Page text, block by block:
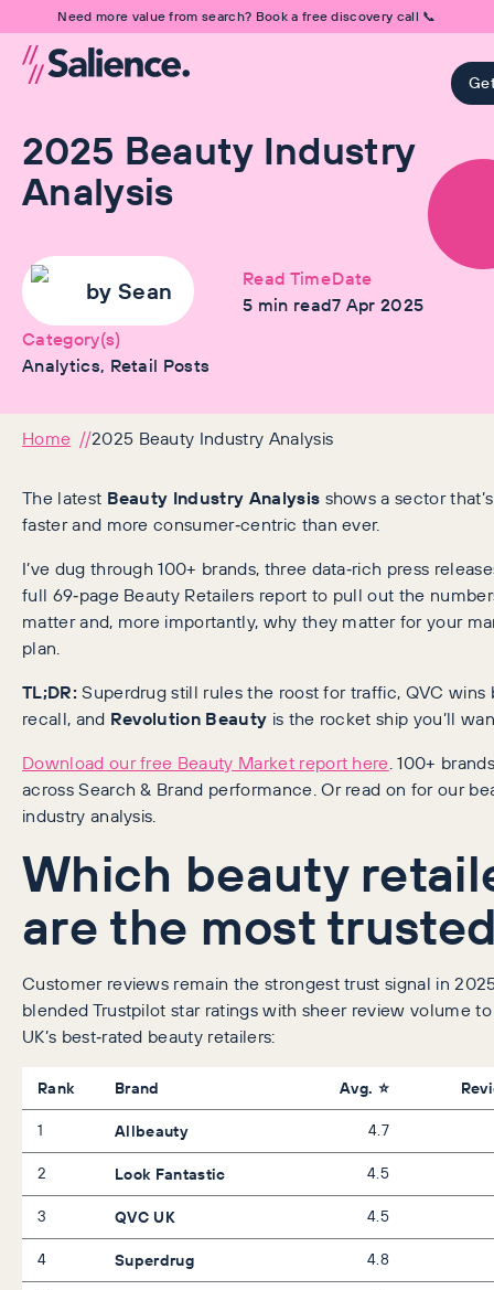
Need more value from search? Book a free discovery call 📞
2025 Beauty Industry
Analysis
by Sean
Read Time
5 min read
Date
7 Apr 2025
Category(s)
Analytics, Retail Posts
Home 2025 Beauty Industry Analysis
The latest Beauty Industry Analysis shows a sector
faster and more consumer‑centric than ever.
I’ve dug through 100+ brands, three data‑rich press
full 69‑page Beauty Retailers report to pull out the
matter and, more importantly, why they matter for your
plan.
TL;DR:Superdrug still rules the roost for traffic, QVC wins
recall, and Revolution Beauty is the rocket ship you’ll
Download our free Beauty Market report here. 100+
across Search & Brand performance. Or read on for our
industry analysis.
Which beauty
are the most
Customer reviews remain the strongest trust signal in
blended Trustpilot star ratings with sheer review volume
UK’s best‑rated beauty retailers:
Rank Brand Avg. ⭐
1 Allbeauty
4.7
2
Look Fantastic
4.5
3
QVC UK
4.5
4
Superdrug
4.8